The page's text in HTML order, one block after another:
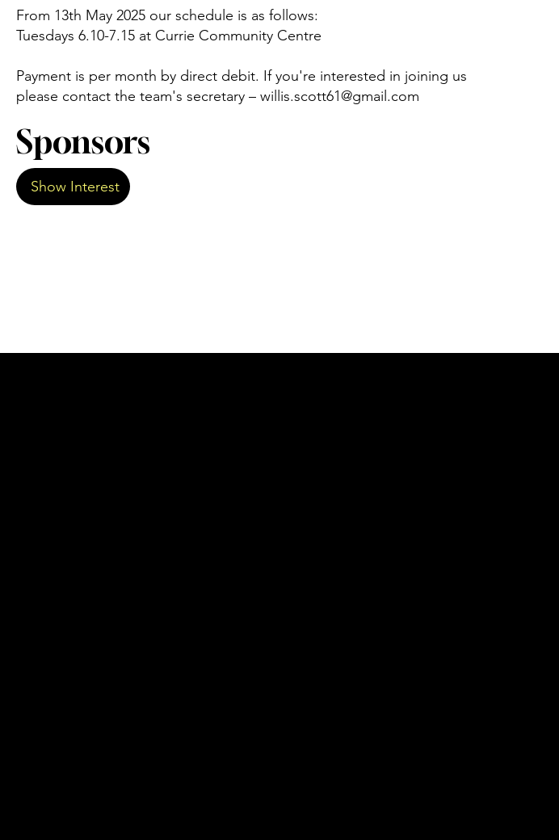
From 13th May 2025 our schedule is as follows:
Tuesdays 6.10-7.15 at Currie Community Centre
Payment is per month by direct debit. If you're interested in joining us
please contact the team's secretary – willis.scott61@gmail.com
Sponsors
Show Interest